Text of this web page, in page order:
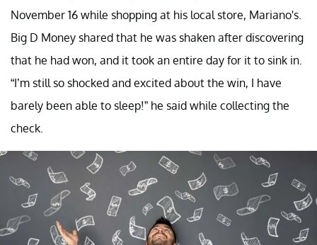
November 16 while shopping at his local store, Mariano's.
Big D Money shared that he was shaken after discovering
that he had won, and it took an entire day for it to sink in.
“I’m still so shocked and excited about the win, I have
barely been able to sleep!” he said while collecting the
check.